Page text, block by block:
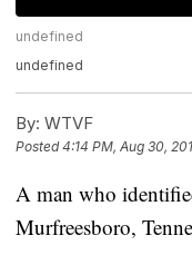
undefined
undefined
By: WTVF
Posted4:14 PM, Aug 30,
A man who
Murfreesboro,